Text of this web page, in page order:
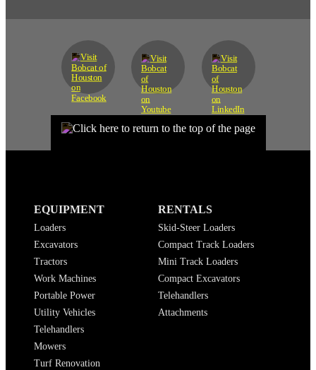
EQUIPMENT
Loaders
Excavators
Tractors
Work Machines
Portable Power
Utility Vehicles
Telehandlers
Mowers
Turf Renovation
RENTALS
Skid-Steer Loaders
Compact Track Loaders
Mini Track Loaders
Compact Excavators
Telehandlers
Attachments